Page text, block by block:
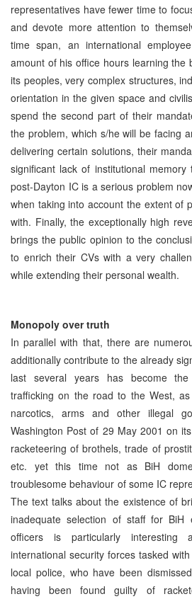
representatives have fewer time to
and devote more attention to
time span, an international
amount of his office hours learning the
its peoples, very complex structures,
orientation in the given space and
spend the second part of their
the problem, which s/he will be facing
delivering certain solutions, their
significant lack of institutional
post-Dayton IC is a serious problem
when taking into account the extent of
with. Finally, the exceptionally high
brings the public opinion to the
to enrich their CVs with a very
while extending their personal wealth.
Monopoly over truth
In parallel with that, there are
additionally contribute to the already
last several years has become
trafficking on the road to the West,
narcotics, arms and other illegal
Washington Post of 29 May 2001 on
racketeering of brothels, trade of
etc. yet this time not as BiH
troublesome behaviour of some IC
The text talks about the existence of
inadequate selection of staff for
officers is particularly
international security forces tasked
local police, who have been
having been found guilty of